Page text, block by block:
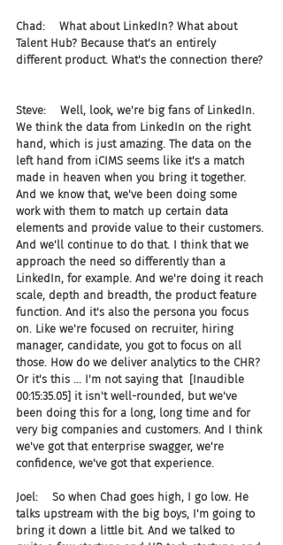
Chad:    What about LinkedIn? What about
Talent Hub? Because that's an entirely
different product. What's the connection there?
Steve:    Well, look, we're big fans of LinkedIn.
We think the data from LinkedIn on the right
hand, which is just amazing. The data on the
left hand from iCIMS seems like it's a match
made in heaven when you bring it together.
And we know that, we've been doing some
work with them to match up certain data
elements and provide value to their customers.
And we'll continue to do that. I think that we
approach the need so differently than a
LinkedIn, for example. And we're doing it reach
scale, depth and breadth, the product feature
function. And it's also the persona you focus
on. Like we're focused on recruiter, hiring
manager, candidate, you got to focus on all
those. How do we deliver analytics to the CHR?
Or it's this ... I'm not saying that  [Inaudible
00:15:35.05] it isn't well-rounded, but we've
been doing this for a long, long time and for
very big companies and customers. And I think
we've got that enterprise swagger, we're
confidence, we've got that experience.
Joel:    So when Chad goes high, I go low. He
talks upstream with the big boys, I'm going to
bring it down a little bit. And we talked to